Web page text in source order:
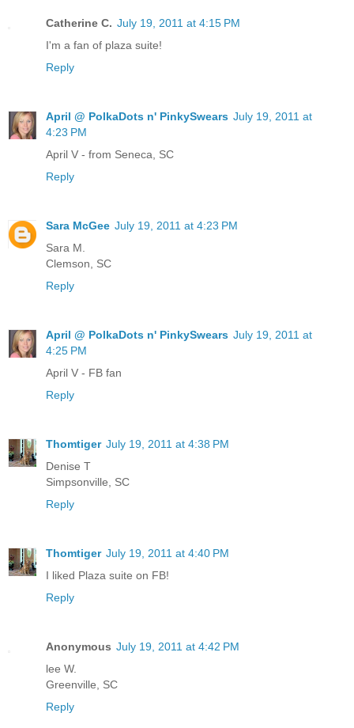
Catherine C. July 19, 2011 at 4:15 PM
I'm a fan of plaza suite!
Reply
April @ PolkaDots n' PinkySwears July 19, 2011 at
4:23 PM
April V - from Seneca, SC
Reply
Sara McGee July 19, 2011 at 4:23 PM
Sara M.
Clemson, SC
Reply
April @ PolkaDots n' PinkySwears July 19, 2011 at
4:25 PM
April V - FB fan
Reply
Thomtiger July 19, 2011 at 4:38 PM
Denise T
Simpsonville, SC
Reply
Thomtiger July 19, 2011 at 4:40 PM
I liked Plaza suite on FB!
Reply
Anonymous July 19, 2011 at 4:42 PM
lee W.
Greenville, SC
Reply